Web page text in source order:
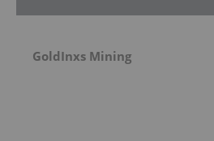
GoldInxs Mining